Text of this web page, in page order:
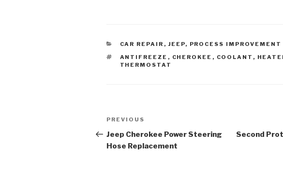
CATEGORIES
CAR REPAIR , JEEP, PROCESS IMPROVEMENT
TAGS
ANTIFREEZE , CHEROKEE , COOLANT ,
THERMOSTAT
Post
navigation
Previous
Post
PREVIOUS
Jeep Cherokee Power Steering
Hose Replacement
Second